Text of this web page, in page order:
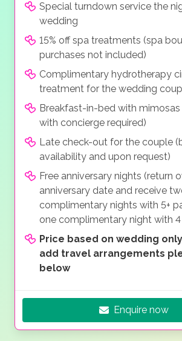
Special turndown service the
wedding
15% off spa treatments (spa
purchases not included)
Complimentary hydrotherapy
treatment for the wedding
Breakfast-in-bed with mimosas
with concierge required)
Late check-out for the couple
availability and upon request)
Free anniversary nights (return
anniversary date and receive
complimentary nights with 5+
one complimentary night with
Price based on wedding
add travel arrangements
below
Enquire now